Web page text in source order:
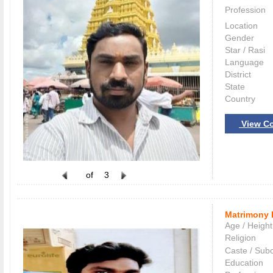
of 3
Profession
Location
Gender
Star / Rasi
Language
District
State
Country
View
Matrimony
Age / Height
Religion
Caste /
Education